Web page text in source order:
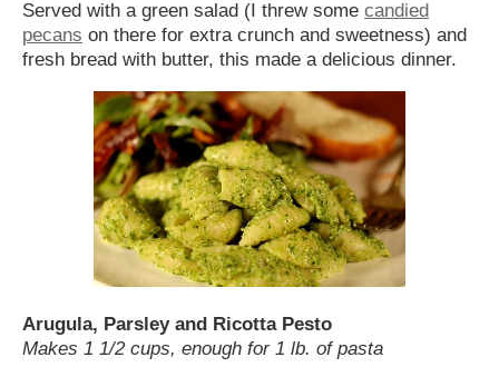
Served with a green salad (I threw some candied
pecans on there for extra crunch and sweetness) and
fresh bread with butter, this made a delicious dinner.
Arugula, Parsley and Ricotta Pesto
Makes 1 1/2 cups, enough for 1 lb. of pasta